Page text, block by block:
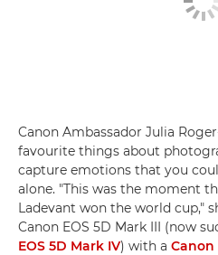
Canon Ambassador Julia
favourite things about
capture emotions that you
alone. "This was the moment
Ladevant won the world cup,"
Canon EOS 5D Mark III (now
EOS 5D Mark IV) with a Canon